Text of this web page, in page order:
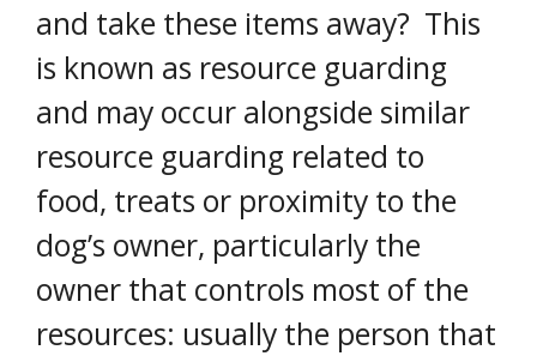
and take these items away? This
is known as resource guarding
and may occur alongside similar
resource guarding related to
food, treats or proximity to the
dog’s owner, particularly the
owner that controls most of the
resources: usually the person that